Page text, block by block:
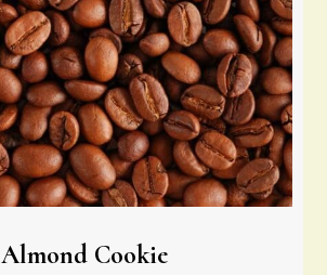
Almond Cookie